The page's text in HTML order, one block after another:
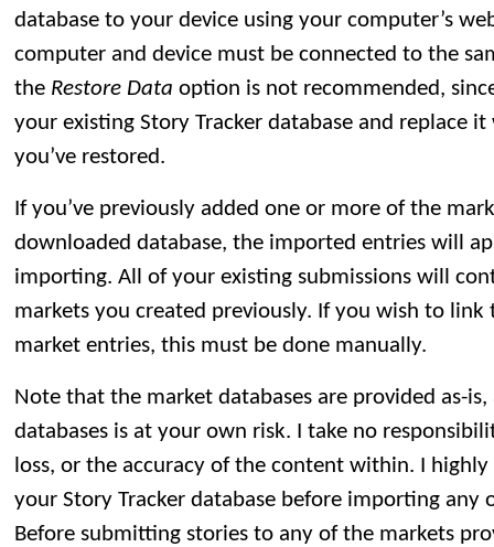
database to your device using your computer’s
computer and device must be connected to the
the Restore Data option is not recommended,
your existing Story Tracker database and replace
you’ve restored.
If you’ve previously added one or more of the
downloaded database, the imported entries will
importing. All of your existing submissions will
markets you created previously. If you wish to
market entries, this must be done manually.
Note that the market databases are provided as-
databases is at your own risk. I take no
loss, or the accuracy of the content within. I
your Story Tracker database before importing any
Before submitting stories to any of the markets